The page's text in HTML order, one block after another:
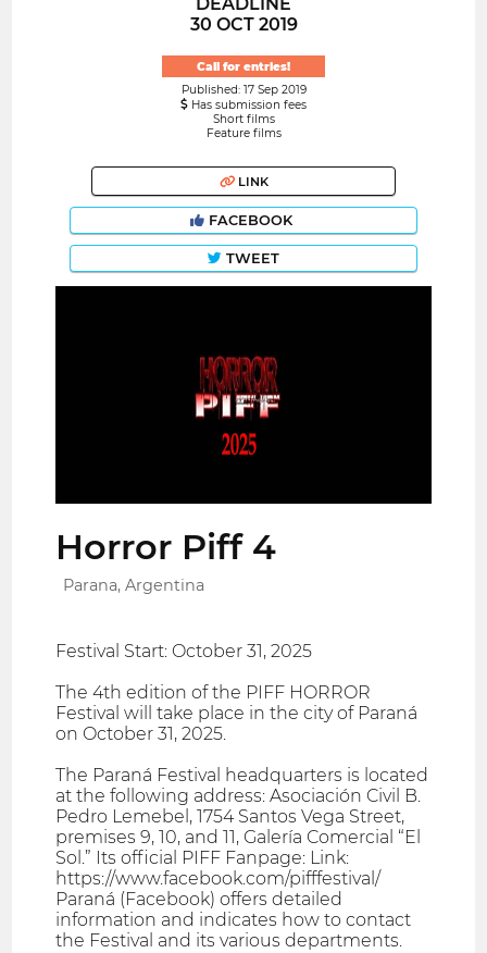
30 OCT 2019
Call for entries!
Published: 17 Sep 2019
Has submission fees
Short films
Feature films
LINK
FACEBOOK
TWEET
Horror Piff 4
Parana, Argentina
Festival Start: October 31, 2025
The 4th edition of the PIFF HORROR
Festival will take place in the city of Paraná
on October 31, 2025.
The Paraná Festival headquarters is located
at the following address: Asociación Civil B.
Pedro Lemebel, 1754 Santos Vega Street,
premises 9, 10, and 11, Galería Comercial “El
Sol.” Its official PIFF Fanpage: Link:
https://www.facebook.com/pifffestival/
Paraná (Facebook) offers detailed
information and indicates how to contact
the Festival and its various departments.